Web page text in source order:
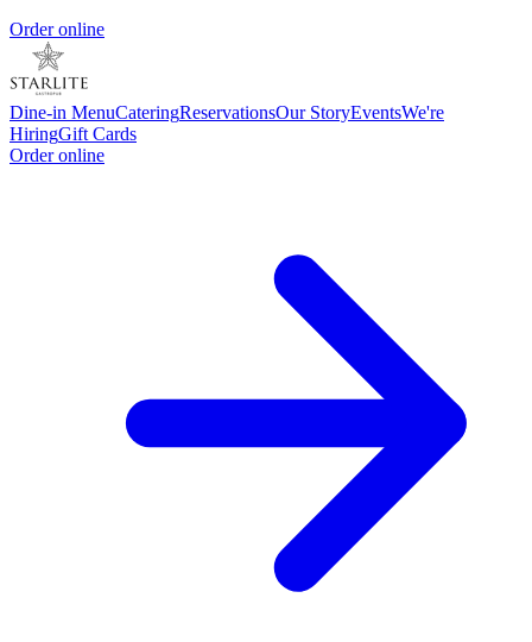
Order online
Dine-in MenuCateringReservationsOur StoryEventsWe're
HiringGift Cards
Order online